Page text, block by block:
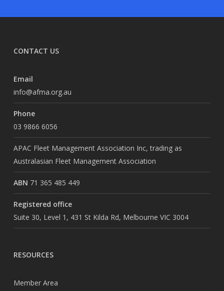
CONTACT US
Email
info@afma.org.au
Phone
03 9866 6056
APAC Fleet Management Association Inc, trading as
Australasian Fleet Management Association
ABN 71 365 485 449
Registered office
Suite 30, Level 1, 431 St Kilda Rd, Melbourne VIC 3004
RESOURCES
Member Area